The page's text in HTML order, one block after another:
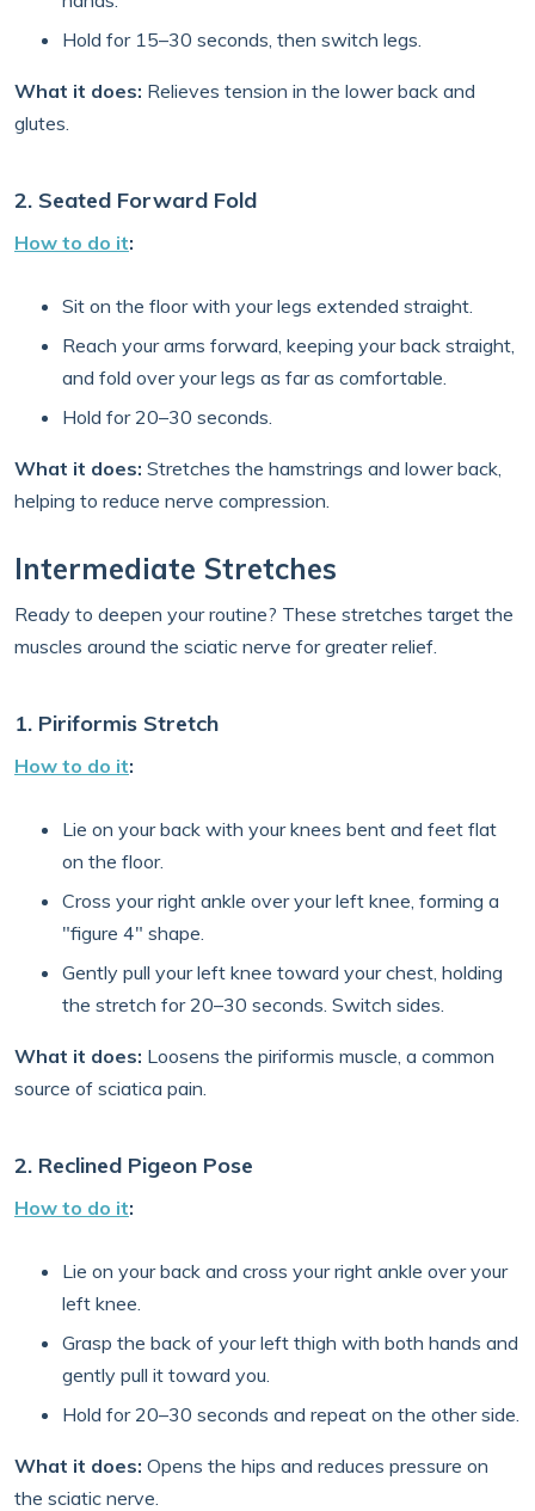
Hold for 15–30 seconds, then switch legs.
What it does: Relieves tension in the lower back and
glutes.
2. Seated Forward Fold
How to do it:
Sit on the floor with your legs extended straight.
Reach your arms forward, keeping your back straight,
and fold over your legs as far as comfortable.
Hold for 20–30 seconds.
What it does: Stretches the hamstrings and lower back,
helping to reduce nerve compression.
Intermediate Stretches
Ready to deepen your routine? These stretches target the
muscles around the sciatic nerve for greater relief.
1. Piriformis Stretch
How to do it:
Lie on your back with your knees bent and feet flat
on the floor.
Cross your right ankle over your left knee, forming a
"figure 4" shape.
Gently pull your left knee toward your chest, holding
the stretch for 20–30 seconds. Switch sides.
What it does: Loosens the piriformis muscle, a common
source of sciatica pain.
2. Reclined Pigeon Pose
How to do it:
Lie on your back and cross your right ankle over your
left knee.
Grasp the back of your left thigh with both hands and
gently pull it toward you.
Hold for 20–30 seconds and repeat on the other side.
What it does: Opens the hips and reduces pressure on
the sciatic nerve.